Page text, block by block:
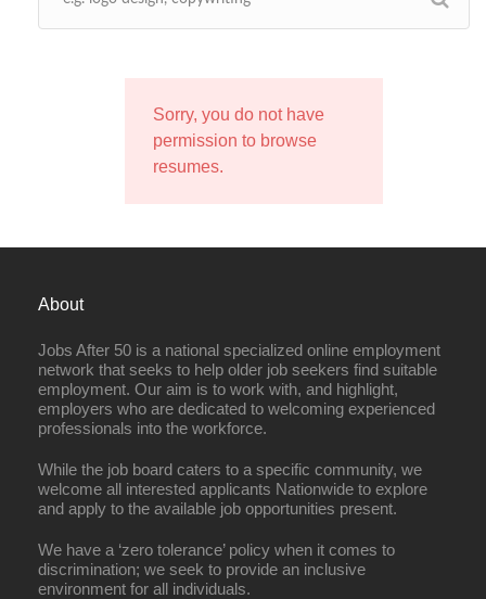
Sorry, you do not have
permission to browse
resumes.
About
Jobs After 50 is a national specialized online employment
network that seeks to help older job seekers find suitable
employment. Our aim is to work with, and highlight,
employers who are dedicated to welcoming experienced
professionals into the workforce.
While the job board caters to a specific community, we
welcome all interested applicants Nationwide to explore
and apply to the available job opportunities present.
We have a ‘zero tolerance’ policy when it comes to
discrimination; we seek to provide an inclusive
environment for all individuals.